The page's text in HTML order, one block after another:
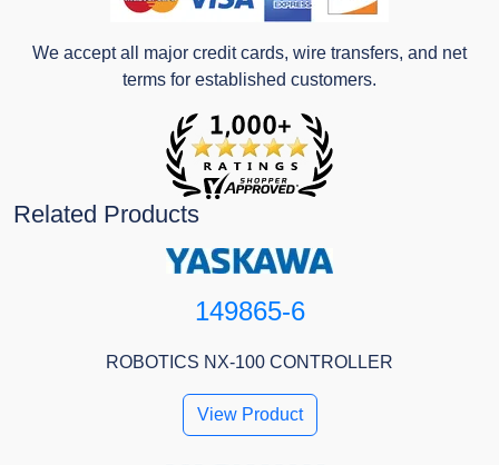
We accept all major credit cards, wire transfers, and net
terms for established customers.
Related Products
149865-6
ROBOTICS NX-100 CONTROLLER
View Product